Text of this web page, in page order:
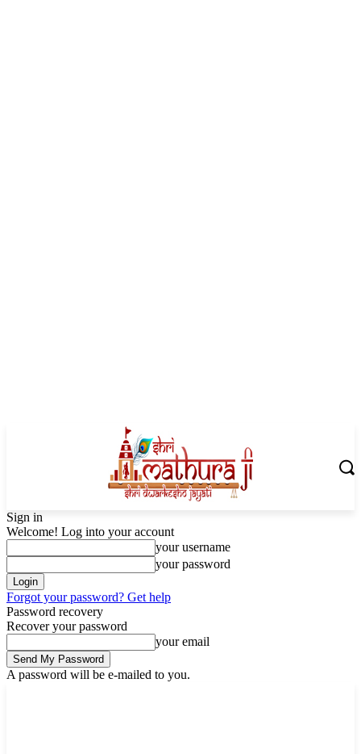
Sign in
Welcome! Log into your account
your username
your password
Forgot your password? Get help
Password recovery
Recover your password
your email
A password will be e-mailed to you.